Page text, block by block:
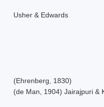
Usher & Edwards
(Ehrenberg, 1830)
(de Man, 1904) Jairajpuri &